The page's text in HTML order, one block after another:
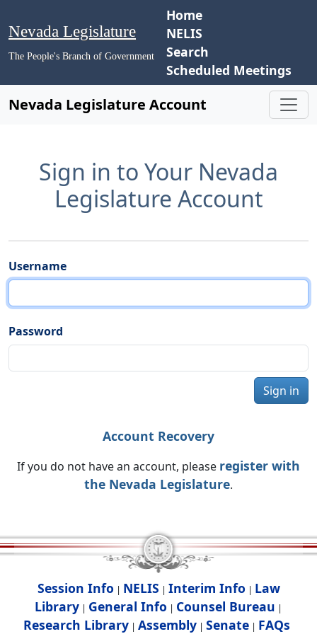
Nevada Legislature
The People's Branch of Government
Home
NELIS
Search
Scheduled Meetings
Nevada Legislature Account
Sign in to Your Nevada
Legislature Account
Username
Password
Sign in
Account Recovery
If you do not have an account, please register with
the Nevada Legislature.
Session Info | NELIS | Interim Info | Law
Library | General Info | Counsel Bureau |
Research Library| Assembly| Senate| FAQs